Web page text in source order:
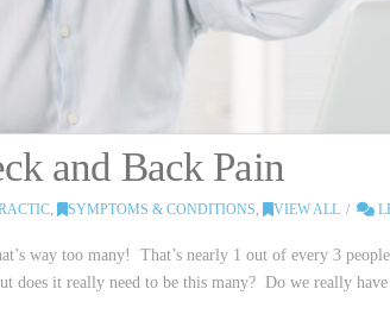
and Back Pain
, SYMPTOMS & CONDITIONS, VIEW ALL
way too many! That’s nearly 1 out of every 3
does it really need to be this many? Do we really